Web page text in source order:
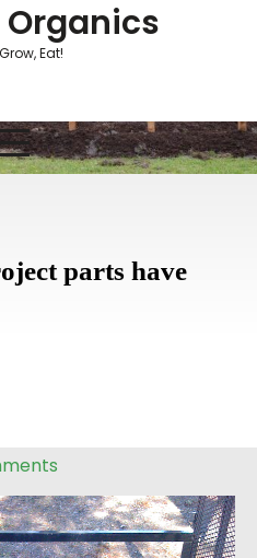
Organics
Eat!
parts have